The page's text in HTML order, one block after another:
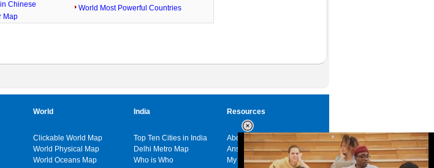
Chinese
Map
World Most Powerful Countries
World
Clickable World Map
World Physical Map
World Oceans Map
India
Top Ten Cities in India
Delhi Metro Map
Who is Who
Resources
About us
Answers
My India